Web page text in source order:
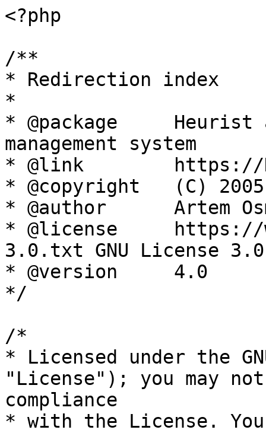
<?php
/**
* Redirection index
*
* @package     Heurist
management system
* @link        https://
* @copyright   (C)
* @author      Artem
* @license     https://
3.0.txt GNU License 3.0
* @version     4.0
*/
/*
* Licensed under the
"License"); you may
compliance
* with the License.